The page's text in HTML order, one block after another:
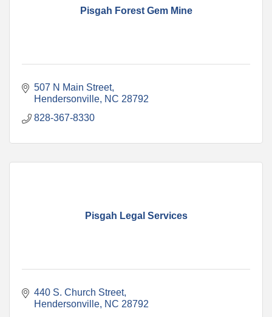
Pisgah Forest Gem Mine
507 N Main Street
Hendersonville NC 28792
828-367-8330
Pisgah Legal Services
440 S. Church Street
Hendersonville NC 28792